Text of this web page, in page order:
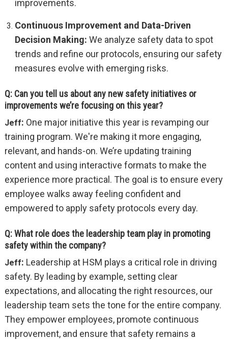
improvements.
Continuous Improvement and Data-Driven
Decision Making: We analyze safety data to spot
trends and refine our protocols, ensuring our safety
measures evolve with emerging risks.
Q: Can you tell us about any new safety initiatives or
improvements we’re focusing on this year?
Jeff: One major initiative this year is revamping our
training program. We're making it more engaging,
relevant, and hands-on. We’re updating training
content and using interactive formats to make the
experience more practical. The goal is to ensure every
employee walks away feeling confident and
empowered to apply safety protocols every day.
Q: What role does the leadership team play in promoting
safety within the company?
Jeff: Leadership at HSM plays a critical role in driving
safety. By leading by example, setting clear
expectations, and allocating the right resources, our
leadership team sets the tone for the entire company.
They empower employees, promote continuous
improvement, and ensure that safety remains a